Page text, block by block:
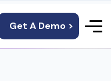
Get A Demo >